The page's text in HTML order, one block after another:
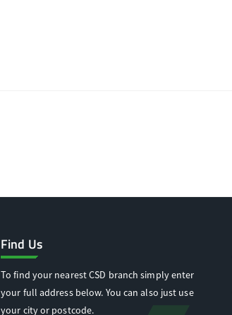
Find Us
To find your nearest CSD branch simply enter
your full address below. You can also just use
your city or postcode.